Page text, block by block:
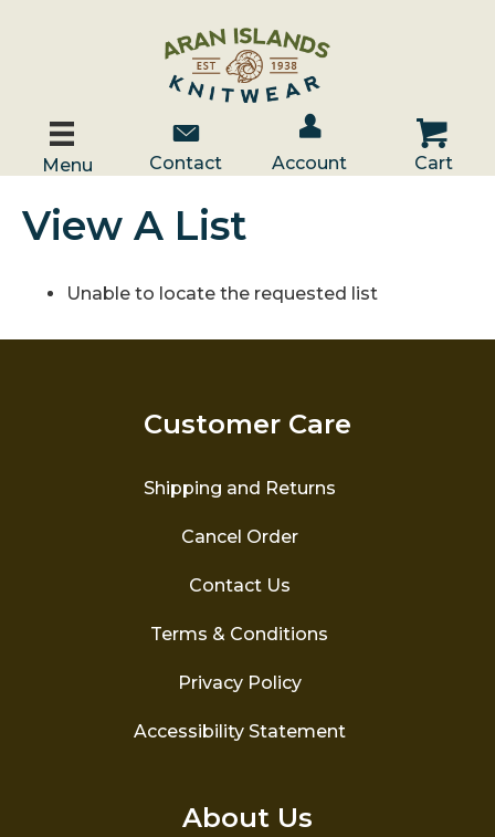
Menu
Contact Us
Contact
Account / Log In
Account
Cart
Cart
View A List
Unable to locate the requested list
Customer Care
Shipping and Returns
Cancel Order
Contact Us
Terms & Conditions
Privacy Policy
Accessibility Statement
About Us